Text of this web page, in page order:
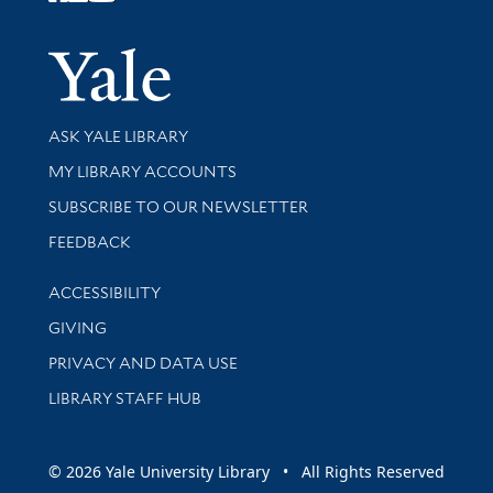
Yale
Library Services
ASK YALE LIBRARY
Get research help and support
MY LIBRARY ACCOUNTS
SUBSCRIBE TO OUR NEWSLETTER
Stay updated with library news and events
FEEDBACK
Library Information
ACCESSIBILITY
GIVING
PRIVACY AND DATA USE
LIBRARY STAFF HUB
© 2026 Yale University Library • All Rights Reserved